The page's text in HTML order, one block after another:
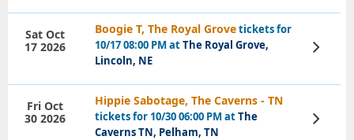
Boogie T, The Royal Grovetickets for
10/17 08:00 PM atThe Royal Grove,
Lincoln, NE
Sat Oct
17 2026
View
Tickets
Hippie Sabotage, The Caverns - TN
tickets for 10/30 06:00 PM atThe
Caverns TN, Pelham, TN
Fri Oct
30 2026
View
Tickets